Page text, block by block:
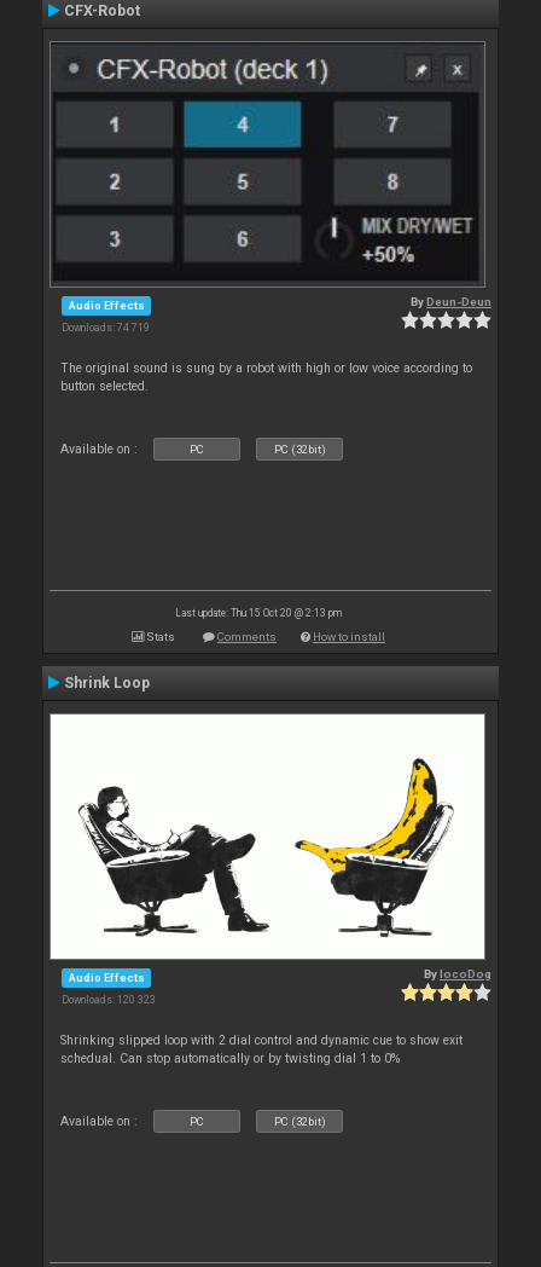
CFX-Robot
Audio Effects
Downloads: 74 719
ByDeun-Deun
The original sound is sung by a robot with high or low voice according to
button selected.
Available on : PC PC (32bit)
Last update: Thu 15 Oct 20 @ 2:13 pm
Stats Comments How to install
Shrink Loop
Audio Effects
Downloads: 120 323
BylocoDog
Shrinking slipped loop with 2 dial control and dynamic cue to show exit
schedual. Can stop automatically or by twisting dial 1 to 0%
Available on : PC PC (32bit)